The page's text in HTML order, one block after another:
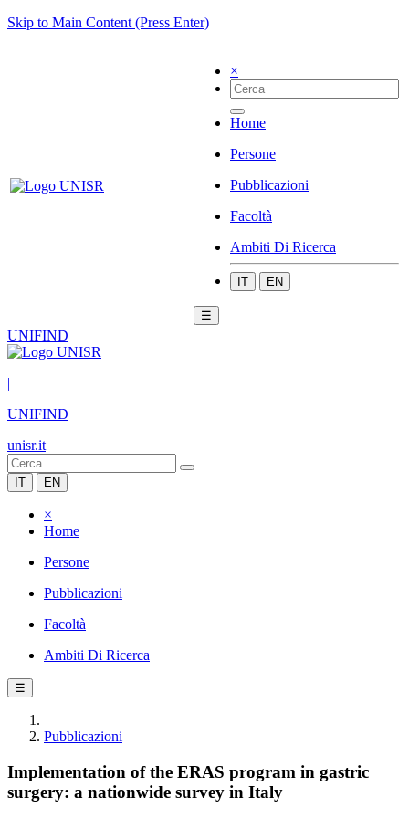
Skip to Main Content (Press Enter)
×
Home
Persone
Pubblicazioni
Facoltà
Ambiti Di Ricerca
IT EN
☰
UNIFIND
|
UNIFIND
unisr.it
IT EN
×
Home
Persone
Pubblicazioni
Facoltà
Ambiti Di Ricerca
☰
Pubblicazioni
Implementation of the ERAS program in gastric
surgery: a nationwide survey in Italy